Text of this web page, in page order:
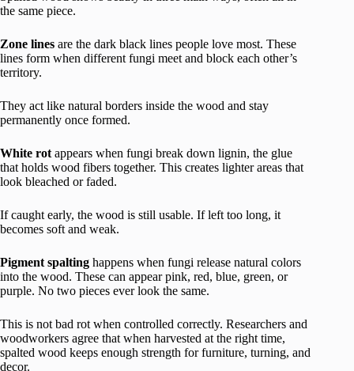
the same piece.
Zone lines are the dark black lines people love most. These
lines form when different fungi meet and block each other’s
territory.
They act like natural borders inside the wood and stay
permanently once formed.
White rot appears when fungi break down lignin, the glue
that holds wood fibers together. This creates lighter areas that
look bleached or faded.
If caught early, the wood is still usable. If left too long, it
becomes soft and weak.
Pigment spalting happens when fungi release natural colors
into the wood. These can appear pink, red, blue, green, or
purple. No two pieces ever look the same.
This is not bad rot when controlled correctly. Researchers and
woodworkers agree that when harvested at the right time,
spalted wood keeps enough strength for furniture, turning, and
decor.